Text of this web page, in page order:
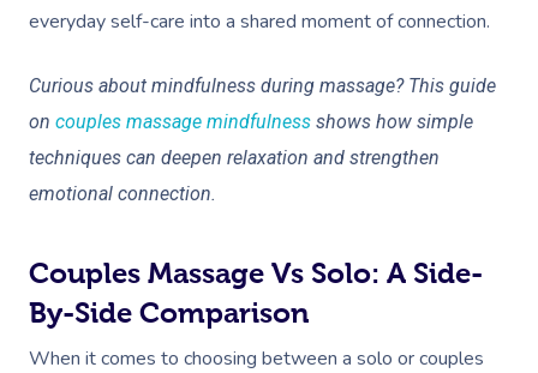
everyday self-care into a shared moment of connection.
Curious about mindfulness during massage? This guide
on couples massage mindfulness shows how simple
techniques can deepen relaxation and strengthen
emotional connection.
Couples Massage Vs Solo: A Side-
By-Side Comparison
When it comes to choosing between a solo or couples